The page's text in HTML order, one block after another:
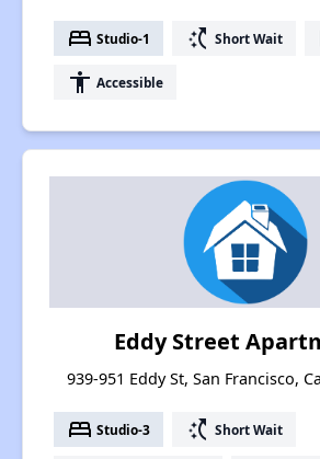
bed Studio-1 switch_access_shortcut Short Wait
accessibility Accessible
Eddy Street
939-951 Eddy St, San Francisco,
bed Studio-3 switch_access_shortcut Short Wait